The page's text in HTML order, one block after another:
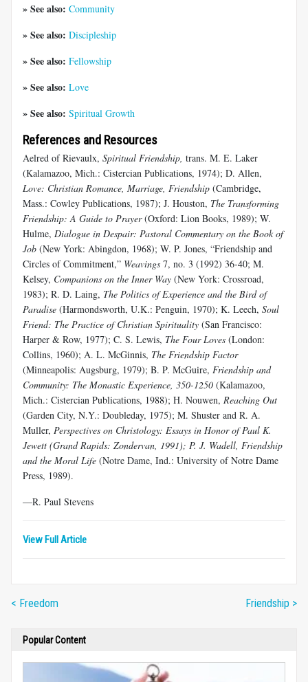
» See also: Community
» See also: Discipleship
» See also: Fellowship
» See also: Love
» See also: Spiritual Growth
References and Resources
Aelred of Rievaulx, Spiritual Friendship, trans. M. E. Laker
(Kalamazoo, Mich.: Cistercian Publications, 1974); D. Allen,
Love: Christian Romance, Marriage, Friendship (Cambridge,
Mass.: Cowley Publications, 1987); J. Houston, The Transforming
Friendship: A Guide to Prayer(Oxford: Lion Books, 1989); W.
Hulme, Dialogue in Despair: Pastoral Commentary on the Book of
Job (New York: Abingdon, 1968); W. P. Jones, “Friendship and
Circles of Commitment,” Weavings 7, no. 3 (1992) 36-40; M.
Kelsey, Companions on the Inner Way (New York: Crossroad,
1983); R. D. Laing, The Politics of Experience and the Bird of
Paradise (Harmondsworth, U.K.: Penguin, 1970); K. Leech, Soul
Friend: The Practice of Christian Spirituality (San Francisco:
Harper & Row, 1977); C. S. Lewis, The Four Loves (London:
Collins, 1960); A. L. McGinnis, The Friendship Factor
(Minneapolis: Augsburg, 1979); B. P. McGuire, Friendship and
Community: The Monastic Experience, 350-1250 (Kalamazoo,
Mich.: Cistercian Publications, 1988); H. Nouwen, Reaching Out
(Garden City, N.Y.: Doubleday, 1975); M. Shuster and R. A.
Muller, Perspectives on Christology: Essays in Honor of Paul K.
Jewett (Grand Rapids: Zondervan, 1991); P. J. Wadell, Friendship
and the Moral Life (Notre Dame, Ind.: University of Notre Dame
Press, 1989).
—R. Paul Stevens
View Full Article
< Freedom Friendship >
Popular Content